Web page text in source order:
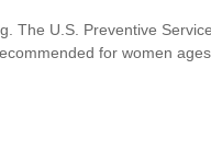
The U.S. Preventive
for women